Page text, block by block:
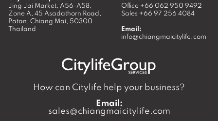
Jing Jai Market, A56-A58,
Zone A, 45 Asadathorn Road,
Patan, Chiang Mai, 50300
Thailand
Office +66 062 950 9492
Sales +66 97 256 4084
Email:
info@chiangmaicitylife.com
How can Citylife help your business?
Email:
sales@chiangmaicitylife.com